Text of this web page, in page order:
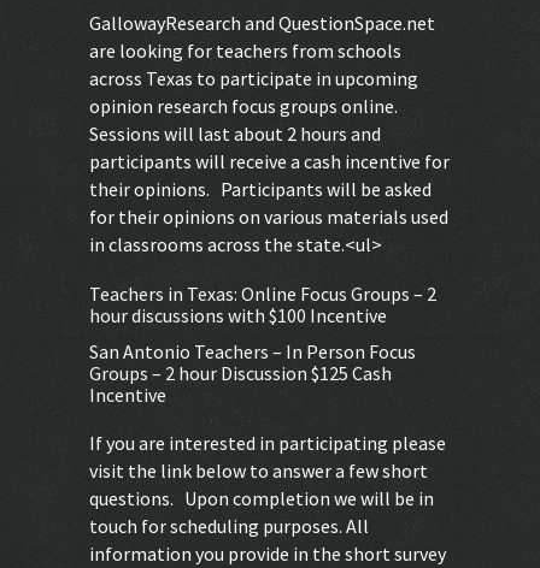
GallowayResearch and QuestionSpace.net
are looking for teachers from schools
across Texas to participate in upcoming
opinion research focus groups online.
Sessions will last about 2 hours and
participants will receive a cash incentive for
their opinions. Participants will be asked
for their opinions on various materials used
in classrooms across the state.<ul>
Teachers in Texas: Online Focus Groups – 2
hour discussions with $100 Incentive
San Antonio Teachers – In Person Focus
Groups – 2 hour Discussion $125 Cash
Incentive
If you are interested in participating please
visit the link below to answer a few short
questions. Upon completion we will be in
touch for scheduling purposes. All
information you provide in the short survey